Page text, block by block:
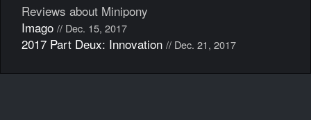
Reviews about Minipony
Imago // Dec. 15, 2017
2017 Part Deux: Innovation // Dec. 21, 2017